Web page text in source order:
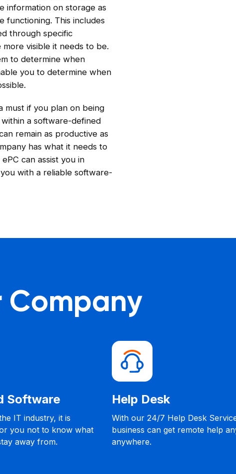
information on storage as
functioning. This includes
through specific
visible it needs to be.
to determine when
you to determine when
must if you plan on being
a software-defined
remain as productive as
has what it needs to
can assist you in
with a reliable software-
Company
it is
to know what
from.
Help Desk
With our 24/7 Help Desk Services, your
business can get remote help anytime and
anywhere.